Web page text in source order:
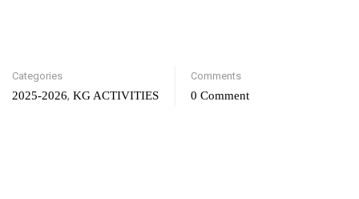
Categories
2025-2026, KG ACTIVITIES
Comments
0 Comment